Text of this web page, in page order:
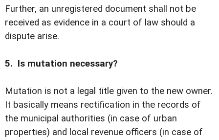
Further, an unregistered document shall not be
received as evidence in a court of law should a
dispute arise.
5. Is mutation necessary?
Mutation is not a legal title given to the new owner.
It basically means rectification in the records of
the municipal authorities (in case of urban
properties) and local revenue officers (in case of